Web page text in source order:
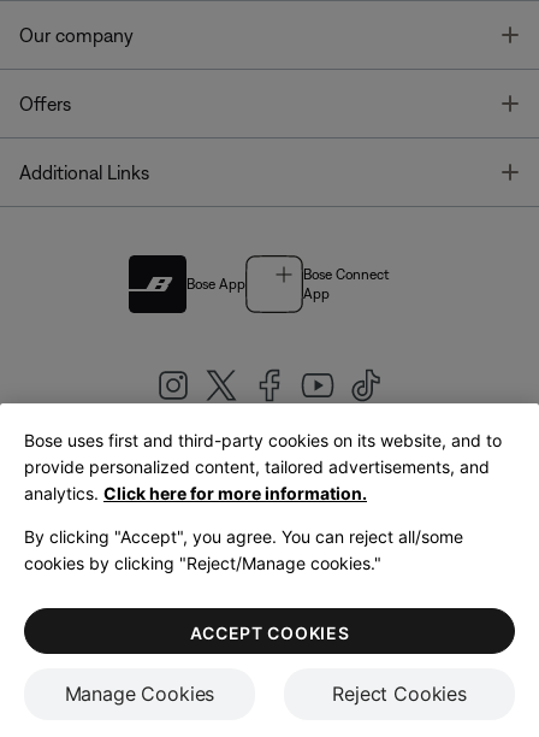
Our company
Offers
Additional Links
Bose App
Bose Connect
App
United Kingdom|English
LegalPrivacy PolicyAccessibilityCookies NoticeTerms of Sale
Terms of Use
Bose uses first and third-party cookies on its website, and to
provide personalized content, tailored advertisements, and
analytics. Click here for more information.
By clicking "Accept", you agree. You can reject all/some
cookies by clicking "Reject/Manage cookies."
Manage Cookies Reject Cookies
ACCEPT COOKIES